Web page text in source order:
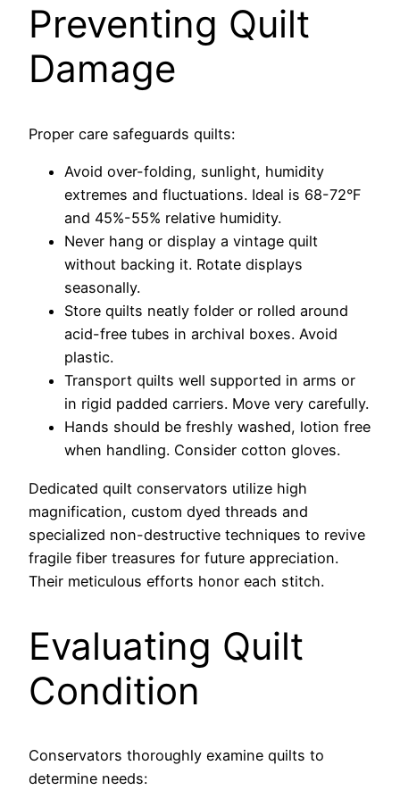
Preventing Quilt
Damage
Proper care safeguards quilts:
Avoid over-folding, sunlight, humidity
extremes and fluctuations. Ideal is 68-72°F
and 45%-55% relative humidity.
Never hang or display a vintage quilt
without backing it. Rotate displays
seasonally.
Store quilts neatly folder or rolled around
acid-free tubes in archival boxes. Avoid
plastic.
Transport quilts well supported in arms or
in rigid padded carriers. Move very carefully.
Hands should be freshly washed, lotion free
when handling. Consider cotton gloves.
Dedicated quilt conservators utilize high
magnification, custom dyed threads and
specialized non-destructive techniques to revive
fragile fiber treasures for future appreciation.
Their meticulous efforts honor each stitch.
Evaluating Quilt
Condition
Conservators thoroughly examine quilts to
determine needs: